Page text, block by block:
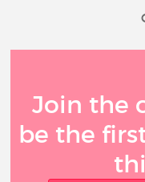
Join the
be the